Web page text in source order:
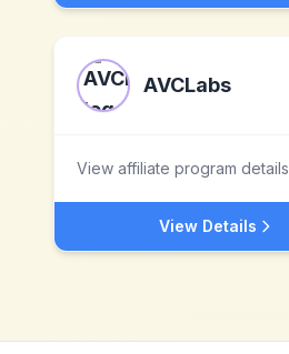
AVCLabs
View affiliate program details
View Details